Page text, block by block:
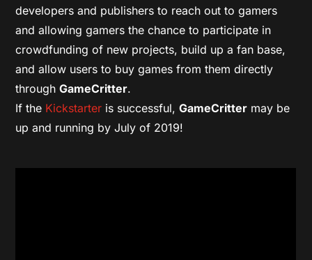
developers and publishers to reach out to gamers
and allowing gamers the chance to participate in
crowdfunding of new projects, build up a fan base,
and allow users to buy games from them directly
throughGameCritter.
If the Kickstarter is successful,GameCritter may be
up and running by July of 2019!